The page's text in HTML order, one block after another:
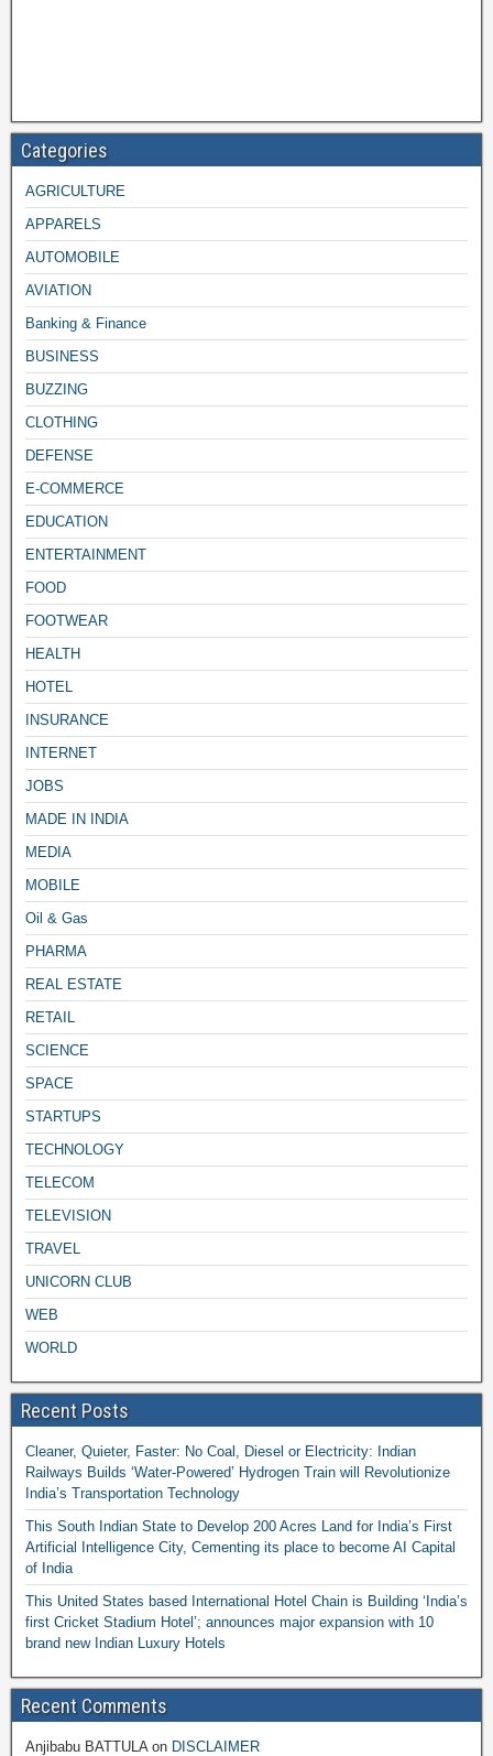
Categories
AGRICULTURE
APPARELS
AUTOMOBILE
AVIATION
Banking & Finance
BUSINESS
BUZZING
CLOTHING
DEFENSE
E-COMMERCE
EDUCATION
ENTERTAINMENT
FOOD
FOOTWEAR
HEALTH
HOTEL
INSURANCE
INTERNET
JOBS
MADE IN INDIA
MEDIA
MOBILE
Oil & Gas
PHARMA
REAL ESTATE
RETAIL
SCIENCE
SPACE
STARTUPS
TECHNOLOGY
TELECOM
TELEVISION
TRAVEL
UNICORN CLUB
WEB
WORLD
Recent Posts
Cleaner, Quieter, Faster: No Coal, Diesel or Electricity: Indian
Railways Builds ‘Water-Powered’ Hydrogen Train will Revolutionize
India’s Transportation Technology
This South Indian State to Develop 200 Acres Land for India’s First
Artificial Intelligence City, Cementing its place to become AI Capital
of India
This United States based International Hotel Chain is Building ‘India’s
first Cricket Stadium Hotel’; announces major expansion with 10
brand new Indian Luxury Hotels
Recent Comments
Anjibabu BATTULA on DISCLAIMER